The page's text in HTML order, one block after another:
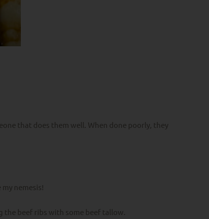
that does them well. When done poorly, they
nemesis!
the beef ribs with some beef tallow.